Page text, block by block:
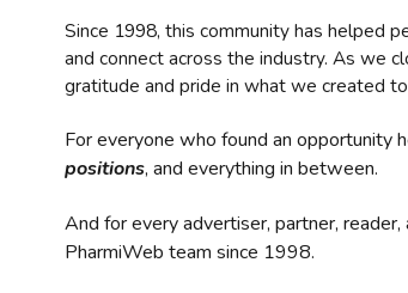
Since 1998, this community has helped
and connect across the industry. As we
gratitude and pride in what we created
For everyone who found an opportunity
positions, and everything in between.
And for every advertiser, partner,
PharmiWeb team since 1998.